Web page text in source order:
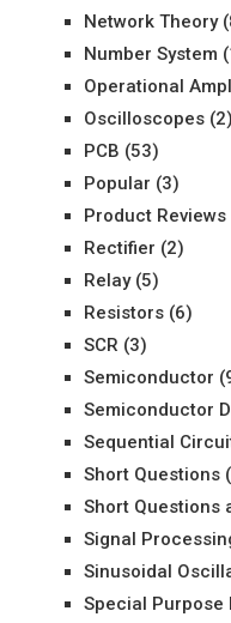
Network Theory
Number System
Operational
Oscilloscopes(2)
PCB (53)
Popular (3)
Product Reviews
Rectifier (2)
Relay(5)
Resistors(6)
SCR (3)
Semiconductor
Semiconductor
Sequential
Short Questions
Short Questions
Signal
Sinusoidal
Special Purpose